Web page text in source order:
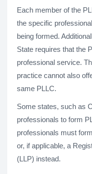
Each member of the
the specific
being formed.
State requires that the
professional service.
practice cannot also
same PLLC.
Some states, such as
professionals to form
professionals must
or, if applicable, a
(LLP) instead.